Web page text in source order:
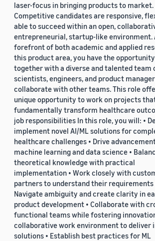
laser-focus in bringing products to market.
Competitive candidates are responsive,
able to succeed within an open,
entrepreneurial, startup-like environment.
forefront of both academic and applied
this product area, you have the
together with a diverse and talented team
scientists, engineers, and product
collaborate with other teams. This role
unique opportunity to work on projects
fundamentally transform healthcare
job responsibilities In this role, you will: •
implement novel AI/ML solutions for
healthcare challenges • Drive
machine learning and data science •
theoretical knowledge with practical
implementation • Work closely with
partners to understand their requirements
Navigate ambiguity and create clarity in
product development • Collaborate with
functional teams while fostering
collaborative work environment to deliver
solutions • Establish best practices for ML